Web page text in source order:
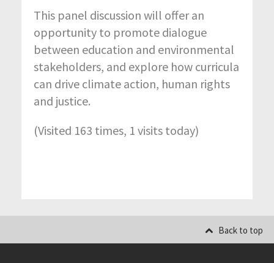
This panel discussion will offer an
opportunity to promote dialogue
between education and environmental
stakeholders, and explore how curricula
can drive climate action, human rights
and justice.
(Visited 163 times, 1 visits today)
Back to top